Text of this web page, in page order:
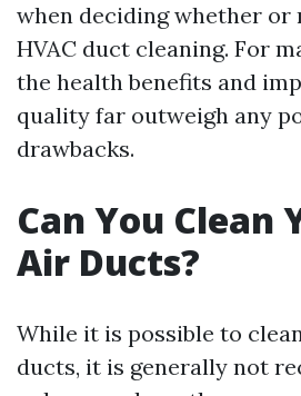
when deciding whether or
HVAC duct cleaning. For
the health benefits and
quality far outweigh any
drawbacks.
Can You Clean
Air Ducts?
While it is possible to
ducts, it is generally not